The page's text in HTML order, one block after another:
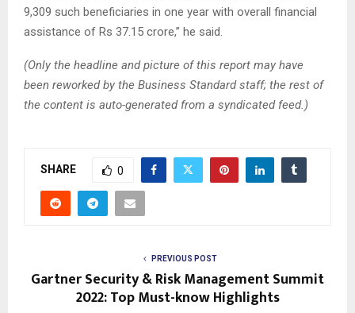
9,309 such beneficiaries in one year with overall financial
assistance of Rs 37.15 crore,” he said.
(Only the headline and picture of this report may have
been reworked by the Business Standard staff; the rest of
the content is auto-generated from a syndicated feed.)
SHARE 0
PREVIOUS POST
Gartner Security & Risk Management Summit
2022: Top Must-know Highlights